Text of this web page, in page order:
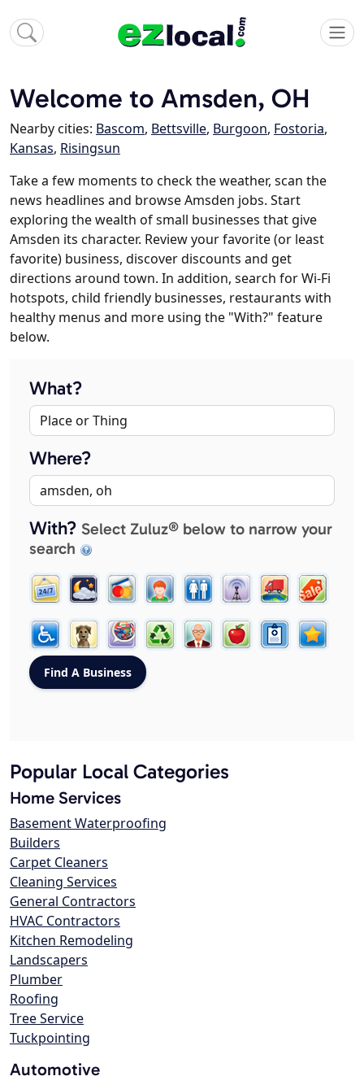
Welcome to Amsden, OH
Nearby cities: Bascom, Bettsville, Burgoon, Fostoria,
Kansas, Risingsun
Take a few moments to check the weather, scan the
news headlines and browse Amsden jobs. Start
exploring the wealth of small businesses that give
Amsden its character. Review your favorite (or least
favorite) business, discover discounts and get
directions around town. In addition, search for Wi-Fi
hotspots, child friendly businesses, restaurants with
healthy menus and more using the "With?" feature
below.
What?
Where?
With? Select Zuluz® below to narrow your
search
Popular Local Categories
Home Services
Basement Waterproofing
Builders
Carpet Cleaners
Cleaning Services
General Contractors
HVAC Contractors
Kitchen Remodeling
Landscapers
Plumber
Roofing
Tree Service
Tuckpointing
Automotive